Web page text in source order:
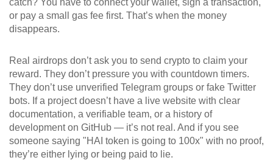
catch? You have to connect your wallet, sign a transaction,
or pay a small gas fee first. That’s when the money
disappears.
Real airdrops don’t ask you to send crypto to claim your
reward. They don’t pressure you with countdown timers.
They don’t use unverified Telegram groups or fake Twitter
bots. If a project doesn’t have a live website with clear
documentation, a verifiable team, or a history of
development on GitHub — it’s not real. And if you see
someone saying "HAI token is going to 100x" with no proof,
they’re either lying or being paid to lie.